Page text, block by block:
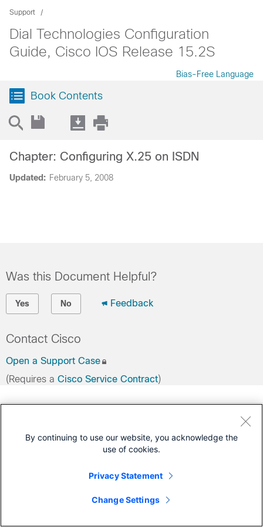
Support
Dial Technologies Configuration
Guide, Cisco IOS Release 15.2S
Bias-Free Language
Book Contents
Updated: February 5, 2008
Chapter: Configuring X.25 on ISDN
Was this Document Helpful?
Yes No Feedback
Contact Cisco
Open a Support Case
(Requires a Cisco Service Contract)
By continuing to use our website, you acknowledge the
use of cookies.
Privacy Statement
Change Settings